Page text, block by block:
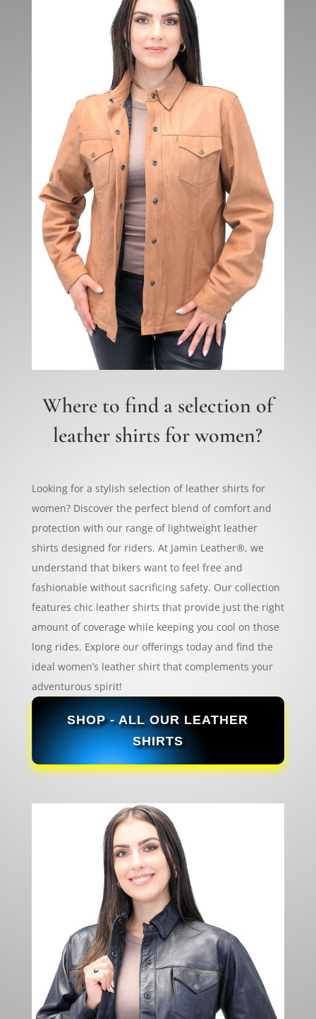
Where to find a selection of
leather shirts for women?
Looking for a stylish selection of leather shirts for
women? Discover the perfect blend of comfort and
protection with our range of lightweight leather
shirts designed for riders. At Jamin Leather®, we
understand that bikers want to feel free and
fashionable without sacrificing safety. Our collection
features chic leather shirts that provide just the right
amount of coverage while keeping you cool on those
long rides. Explore our offerings today and find the
ideal women’s leather shirt that complements your
adventurous spirit!
SHOP - ALL OUR LEATHER
SHIRTS